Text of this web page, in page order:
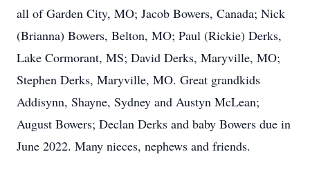
all of Garden City, MO; Jacob Bowers, Canada; Nick
(Brianna) Bowers, Belton, MO; Paul (Rickie) Derks,
Lake Cormorant, MS; David Derks, Maryville, MO;
Stephen Derks, Maryville, MO. Great grandkids
Addisynn, Shayne, Sydney and Austyn McLean;
August Bowers; Declan Derks and baby Bowers due in
June 2022. Many nieces, nephews and friends.